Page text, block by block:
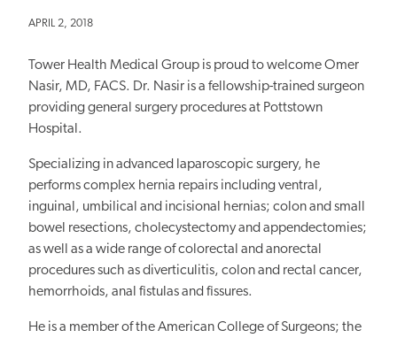
APRIL 2, 2018
Tower Health Medical Group is proud to welcome Omer
Nasir, MD, FACS. Dr. Nasir is a fellowship-trained surgeon
providing general surgery procedures at Pottstown
Hospital.
Specializing in advanced laparoscopic surgery, he
performs complex hernia repairs including ventral,
inguinal, umbilical and incisional hernias; colon and small
bowel resections, cholecystectomy and appendectomies;
as well as a wide range of colorectal and anorectal
procedures such as diverticulitis, colon and rectal cancer,
hemorrhoids, anal fistulas and fissures.
He is a member of the American College of Surgeons; the